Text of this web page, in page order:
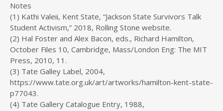
Notes
(1) Kathi Valeii, Kent State, “Jackson State Survivors Talk
Student Activism,” 2018, Rolling Stone website.
(2) Hal Foster and Alex Bacon, eds., Richard Hamilton,
October Files 10, Cambridge, Mass/London Eng: The MIT
Press, 2010, 11.
(3) Tate Galley Label, 2004,
https://www.tate.org.uk/art/artworks/hamilton-kent-state-
p77043.
(4) Tate Gallery Catalogue Entry, 1988,